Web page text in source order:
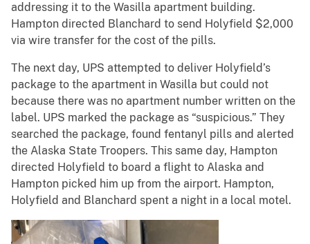
addressing it to the Wasilla apartment building.
Hampton directed Blanchard to send Holyfield $2,000
via wire transfer for the cost of the pills.
The next day, UPS attempted to deliver Holyfield’s
package to the apartment in Wasilla but could not
because there was no apartment number written on the
label. UPS marked the package as “suspicious.” They
searched the package, found fentanyl pills and alerted
the Alaska State Troopers. This same day, Hampton
directed Holyfield to board a flight to Alaska and
Hampton picked him up from the airport. Hampton,
Holyfield and Blanchard spent a night in a local motel.